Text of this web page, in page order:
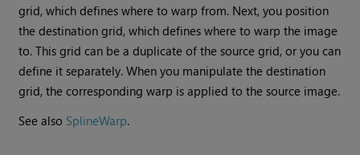
grid, which defines where to warp from. Next, you position
the destination grid, which defines where to warp the image
to. This grid can be a duplicate of the source grid, or you can
define it separately. When you manipulate the destination
grid, the corresponding warp is applied to the source image.
See also SplineWarp.